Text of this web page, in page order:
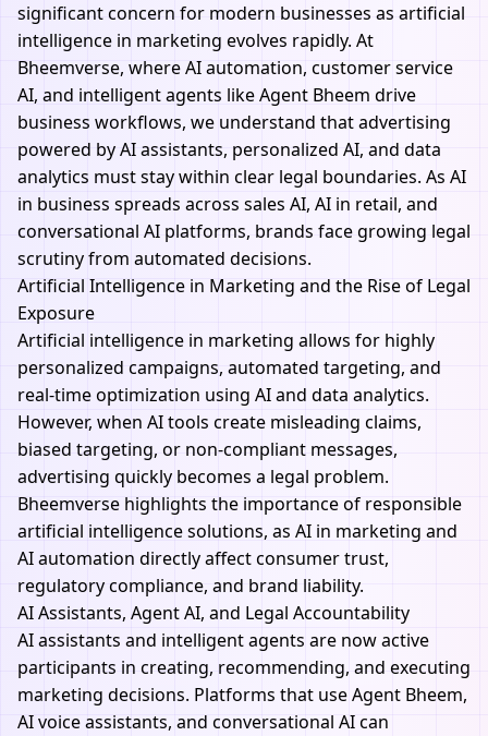
significant concern for modern businesses as artificial
intelligence in marketing evolves rapidly. At
Bheemverse, where AI automation, customer service
AI, and intelligent agents likeAgent Bheem drive
business workflows, we understand that advertising
powered by AI assistants, personalized AI, and data
analytics must stay within clear legal boundaries. As AI
in business spreads across sales AI, AI in retail, and
conversational AI platforms, brands face growing legal
scrutiny from automated decisions.
Artificial Intelligence in Marketing and the Rise of Legal
Exposure
Artificial intelligence in marketing allows for highly
personalized campaigns, automated targeting, and
real-time optimization using AI and data analytics.
However, when AI tools create misleading claims,
biased targeting, or non-compliant messages,
advertising quickly becomes a legal problem.
Bheemverse highlights the importance of responsible
artificial intelligence solutions, as AI in marketing and
AI automation directly affect consumer trust,
regulatory compliance, and brand liability.
AI Assistants, Agent AI, and Legal Accountability
AI assistants and intelligent agents are now active
participants in creating, recommending, and executing
marketing decisions. Platforms that useAgent Bheem,
AI voice assistants, and conversational AI can